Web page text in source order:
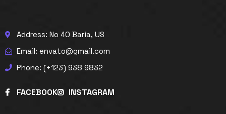
Address: No 40 Baria, US
Email: envato@gmail.com
Phone: (+123) 938 9832
FACEBOOK INSTAGRAM